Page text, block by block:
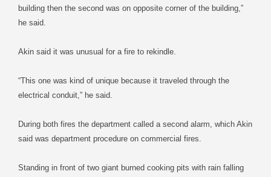
building then the second was on opposite corner of the building,”
he said.
Akin said it was unusual for a fire to rekindle.
“This one was kind of unique because it traveled through the
electrical conduit,” he said.
During both fires the department called a second alarm, which Akin
said was department procedure on commercial fires.
Standing in front of two giant burned cooking pits with rain falling